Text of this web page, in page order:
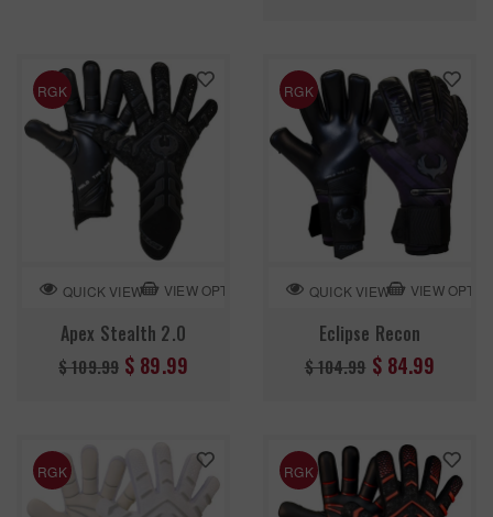
RGK
QUICK VIEW VIEW OPTION
Apex Stealth 2.0
Regular
$ 109.99 $ 89.99
RGK
QUICK VIEW VIEW
Eclipse Recon
Regular
$ 104.99 $ 84.99
RGK RGK